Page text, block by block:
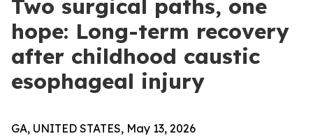
Two surgical paths, one
hope: Long-term recovery
after childhood caustic
esophageal injury
GA, UNITED STATES, May 13, 2026